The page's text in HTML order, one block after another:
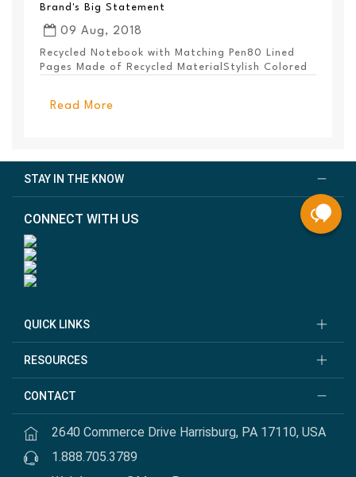
Brand's Big Statement
09 Aug, 2018
Recycled Notebook with Matching Pen80 Lined
Pages Made of Recycled MaterialStylish Colored
Read More
STAY IN THE KNOW
CONNECT WITH US
QUICK LINKS
RESOURCES
CONTACT
2640 Commerce Drive Harrisburg, PA 17110, USA
1.888.705.3789